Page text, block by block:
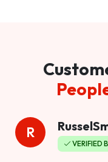
R
VERIFIED